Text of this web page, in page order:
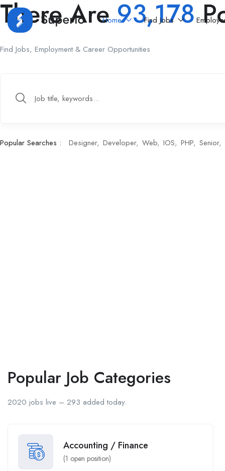
Home Find Jobs
There Are93,178
Find Jobs, Employment & Career Opportunities
Popular Searches : Designer Developer Web IOS PHP Senior
Popular Job Categories
2020 jobs live – 293 added today.
Accounting / Finance
(1 open position)